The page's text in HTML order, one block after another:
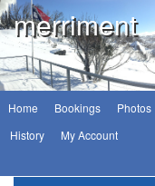
merriment
Home Bookings Photos
History
My Account